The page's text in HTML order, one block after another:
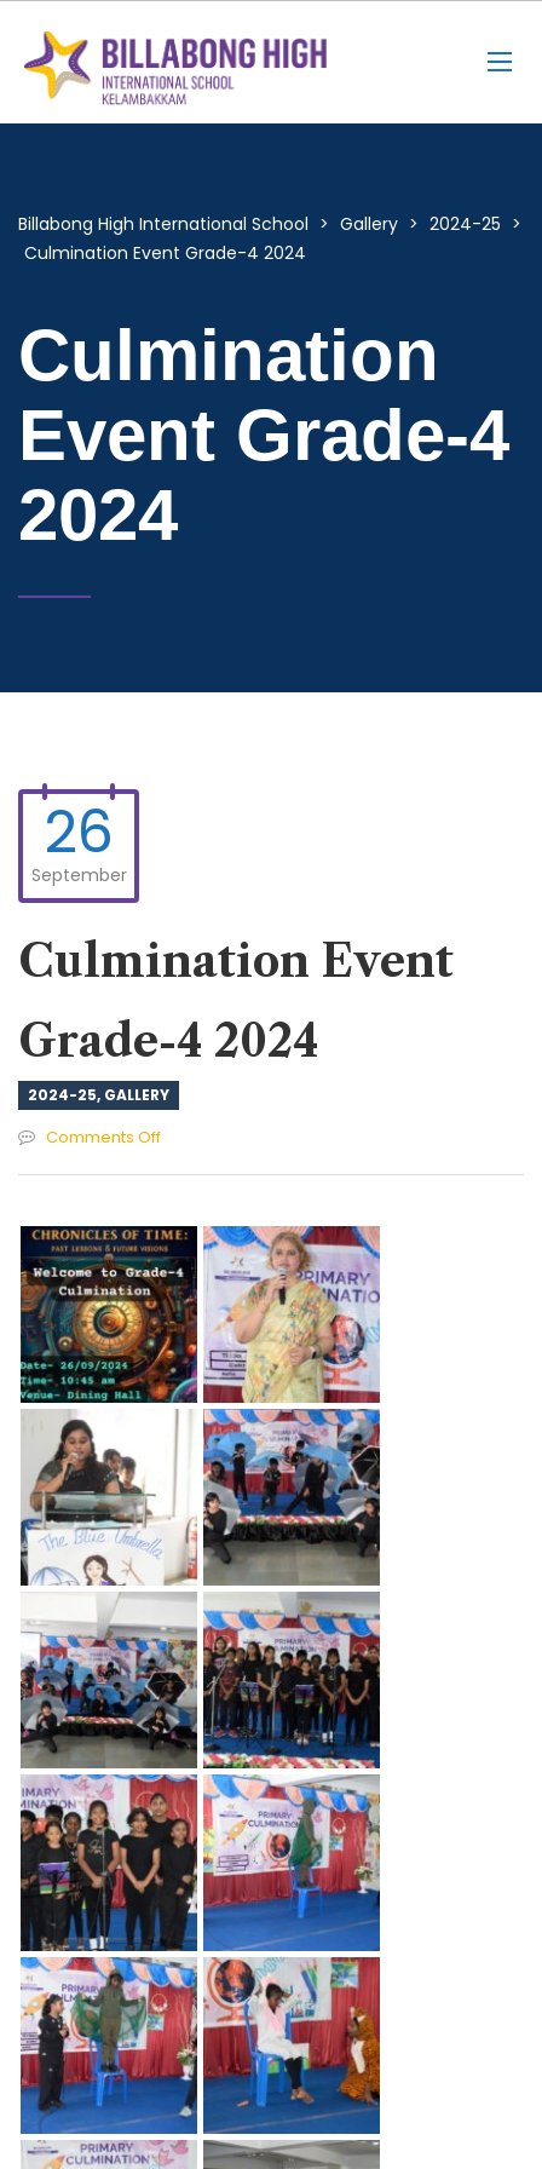
Billabong High International School > Gallery > 2024-25 >
Culmination Event Grade-4 2024
Culmination
Event Grade-4
2024
26
September
Culmination Event
Grade-4 2024
2024-25, GALLERY
Comments Offon
Grade-
4
2024